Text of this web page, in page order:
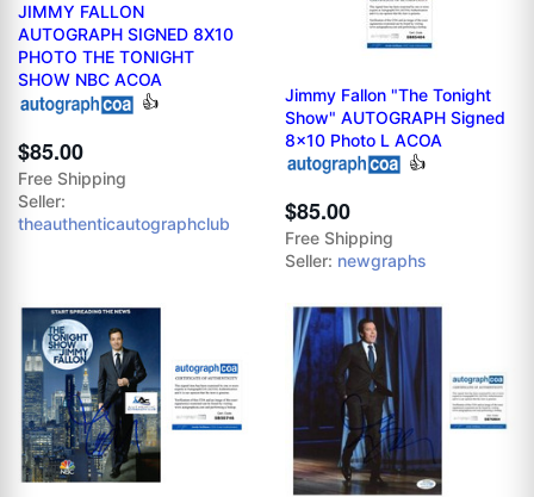
JIMMY FALLON
AUTOGRAPH SIGNED 8X10
PHOTO THE TONIGHT
SHOW NBC ACOA
👍
$85.00
Free Shipping
Seller:
theauthenticautographclub
Jimmy Fallon "The Tonight
Show" AUTOGRAPH Signed
8x10 Photo L ACOA
👍
$85.00
Free Shipping
Seller: newgraphs